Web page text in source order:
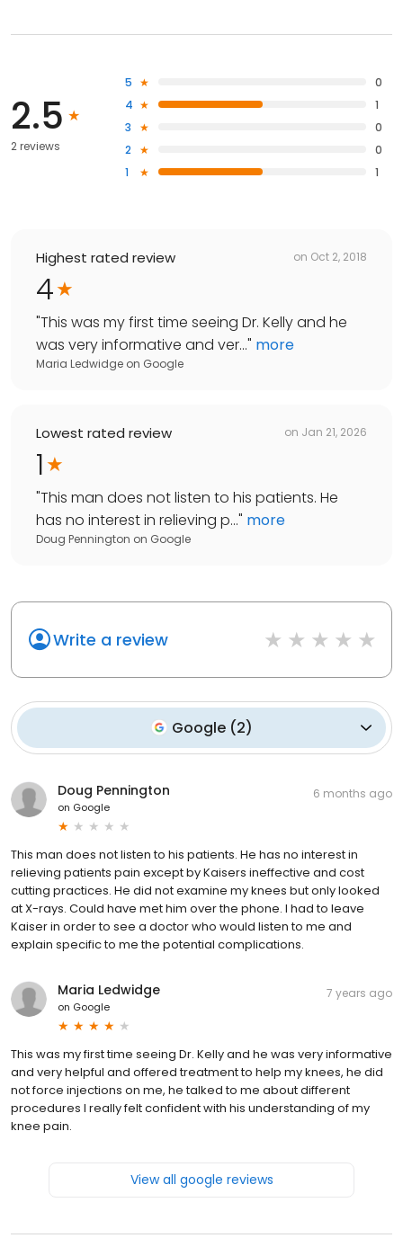
2.5
2 reviews
5
0
4
1
3
0
2
0
1
1
Highest rated review on Oct 2, 2018
4
"This was my first time seeing Dr. Kelly and he
was very informative and ver..." more
Maria Ledwidge on Google
Lowest rated review on Jan 21, 2026
1
"This man does not listen to his patients. He
has no interest in relieving p..." more
Doug Pennington on Google
Write a review
Google (2)
Doug Pennington
on Google
6 months ago
This man does not listen to his patients. He has no interest in
relieving patients pain except by Kaisers ineffective and cost
cutting practices. He did not examine my knees but only looked
at X-rays. Could have met him over the phone. I had to leave
Kaiser in order to see a doctor who would listen to me and
explain specific to me the potential complications.
Maria Ledwidge
on Google
7 years ago
This was my first time seeing Dr. Kelly and he was very informative
and very helpful and offered treatment to help my knees, he did
not force injections on me, he talked to me about different
procedures I really felt confident with his understanding of my
knee pain.
View all google reviews